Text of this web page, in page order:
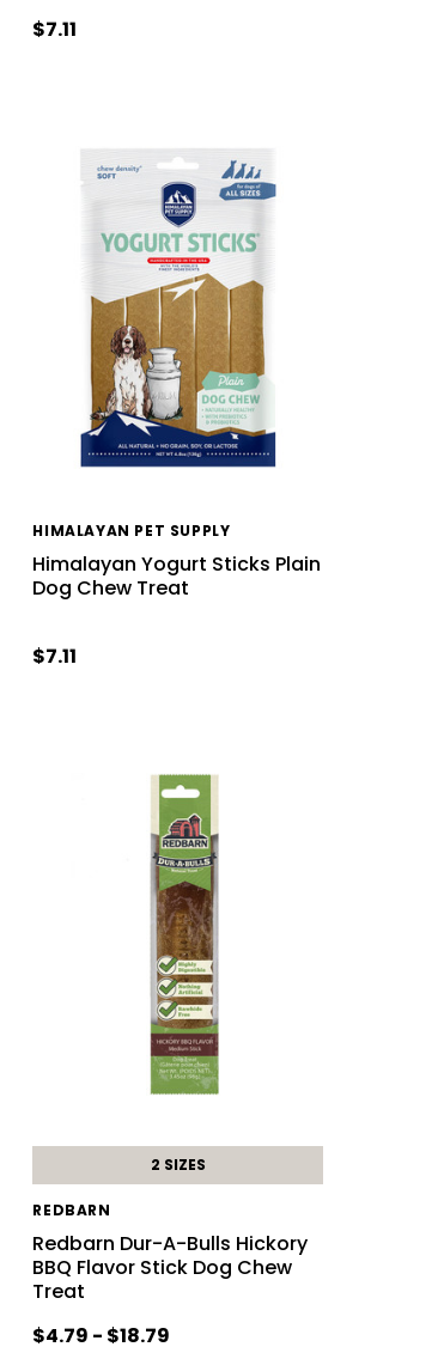
$7.11
HIMALAYAN PET SUPPLY
Himalayan Yogurt Sticks Plain
Dog Chew Treat
$7.11
2 SIZES
REDBARN
Redbarn Dur-A-Bulls Hickory
BBQ Flavor Stick Dog Chew
Treat
$4.79 - $18.79